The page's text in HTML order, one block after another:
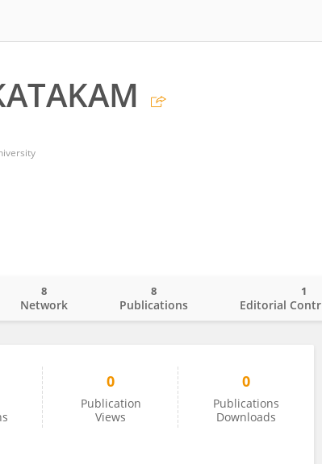
Network
8
Publications
8
Editorial
1
0
Publication
Views
0
Publications
Downloads